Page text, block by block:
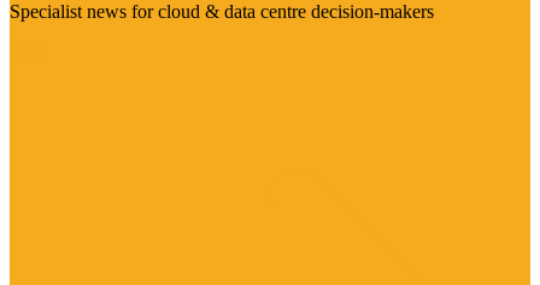
Specialist news for cloud & data centre decision-makers